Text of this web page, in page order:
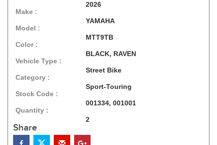
2026
Make :
YAMAHA
Model :
MTT9TB
Color :
BLACK, RAVEN
Vehicle Type :
Street Bike
Category :
Sport-Touring
Stock Code :
001334, 001001
Quantity :
2
Share